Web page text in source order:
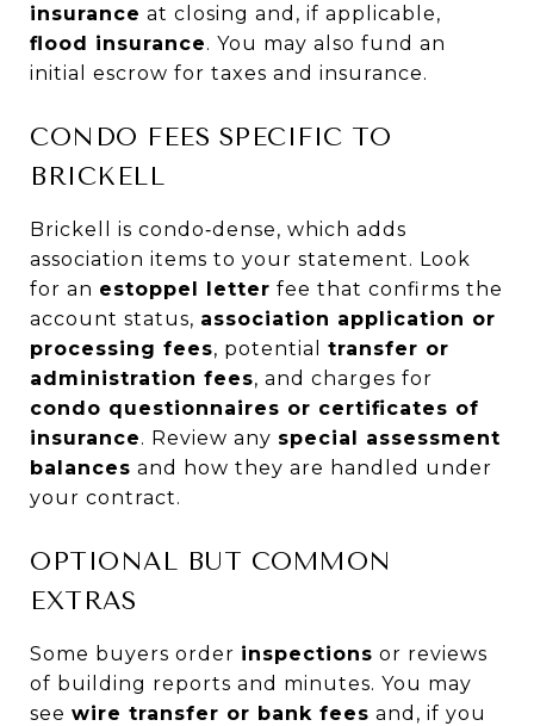
insurance at closing and, if applicable,
flood insurance. You may also fund an
initial escrow for taxes and insurance.
CONDO FEES SPECIFIC TO
BRICKELL
Brickell is condo‑dense, which adds
association items to your statement. Look
for an estoppel letter fee that confirms the
account status, association application or
processing fees, potential transfer or
administration fees, and charges for
condo questionnaires or certificates of
insurance. Review any special assessment
balances and how they are handled under
your contract.
OPTIONAL BUT COMMON
EXTRAS
Some buyers order inspections or reviews
of building reports and minutes. You may
see wire transfer or bank fees and, if you